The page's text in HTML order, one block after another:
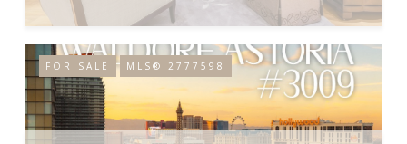
FOR SALE MLS® 2777598